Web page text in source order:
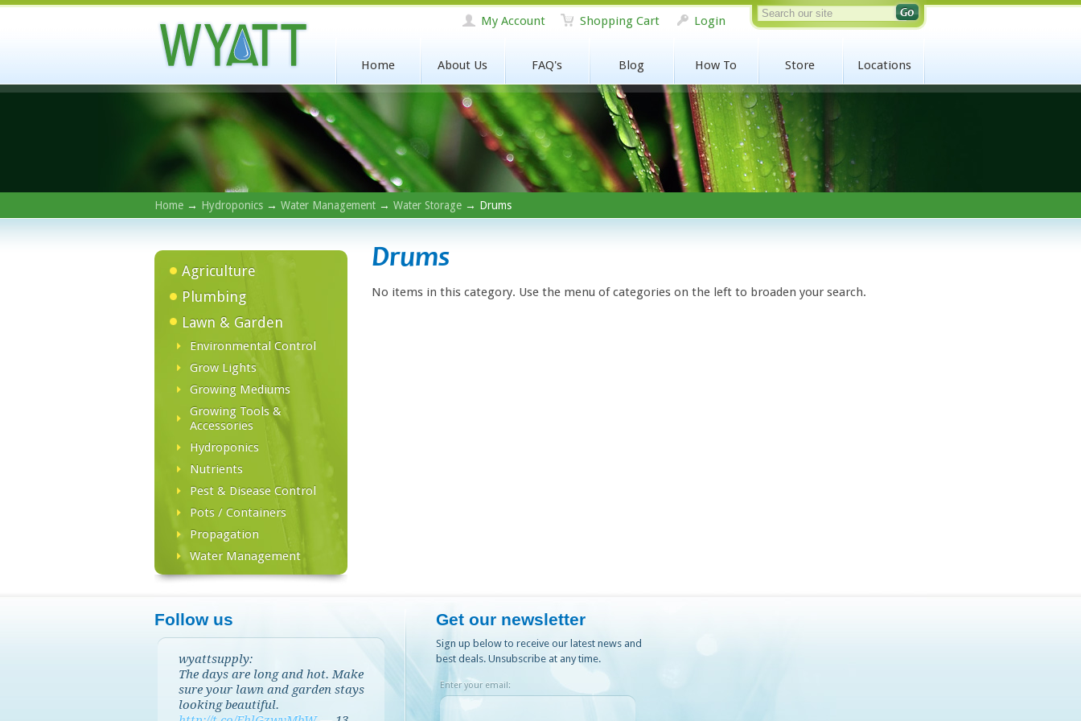
My Account Shopping Cart Login
Home About Us FAQ's Blog How To Store Locations
Home → Hydroponics → Water Management → Water Storage → Drums
Agriculture
Plumbing
Lawn & Garden
Environmental Control
Grow Lights
Growing Mediums
Growing Tools &
Accessories
Hydroponics
Nutrients
Pest & Disease Control
Pots / Containers
Propagation
Water Management
Drums
No items in this category. Use the menu of categories on the left to broaden your search.
Follow us
wyattsupply:
The days are long and hot. Make
sure your lawn and garden stays
looking beautiful.
Get our newsletter
Sign up below to receive our latest news and
best deals. Unsubscribe at any time.
Enter your email: